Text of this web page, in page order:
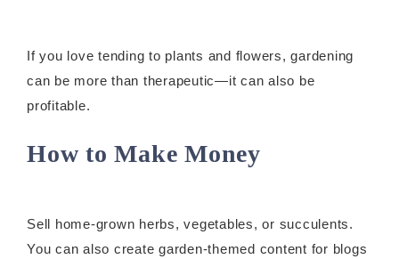
If you love tending to plants and flowers, gardening
can be more than therapeutic—it can also be
profitable.
How to Make Money
Sell home-grown herbs, vegetables, or succulents.
You can also create garden-themed content for blogs